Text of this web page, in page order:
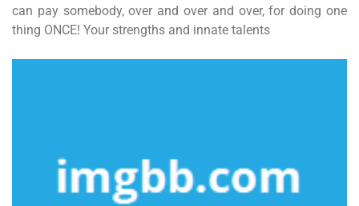
can pay somebody, over and over and over, for doing one
thing ONCE! Your strengths and innate talents